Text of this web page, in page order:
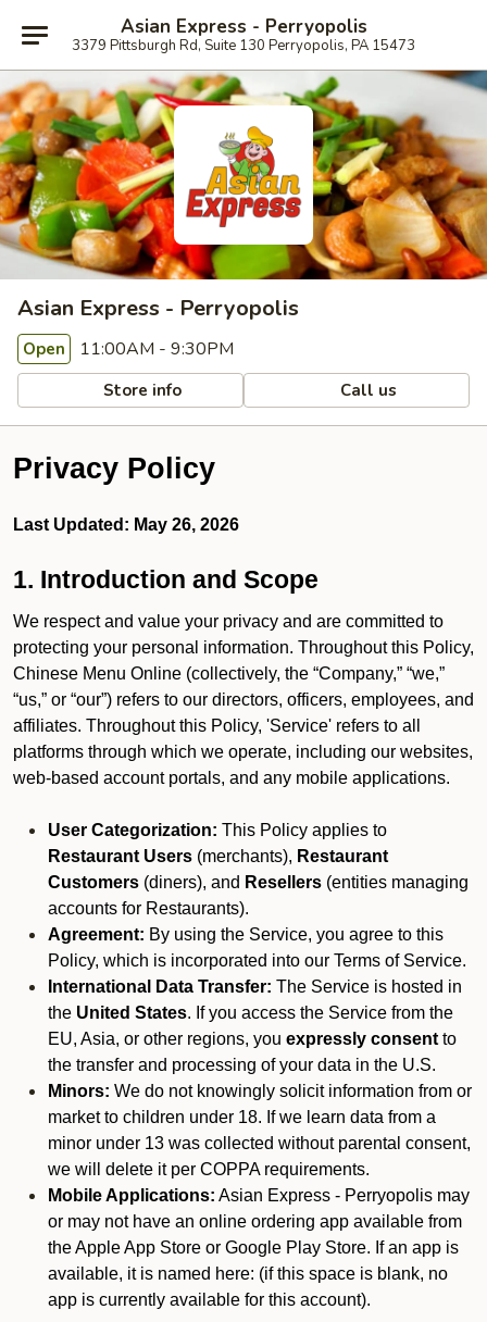
Asian Express - Perryopolis
3379 Pittsburgh Rd, Suite 130 Perryopolis, PA 15473
Asian Express - Perryopolis
Open 11:00AM - 9:30PM
Store info Call us
Privacy Policy
Last Updated: May 26, 2026
1. Introduction and Scope
We respect and value your privacy and are committed to
protecting your personal information. Throughout this Policy,
Chinese Menu Online (collectively, the “Company,” “we,”
“us,” or “our”) refers to our directors, officers, employees, and
affiliates. Throughout this Policy, 'Service' refers to all
platforms through which we operate, including our websites,
web-based account portals, and any mobile applications.
User Categorization: This Policy applies to
Restaurant Users (merchants), Restaurant
Customers (diners), and Resellers (entities managing
accounts for Restaurants).
Agreement: By using the Service, you agree to this
Policy, which is incorporated into our Terms of Service.
International Data Transfer: The Service is hosted in
the United States. If you access the Service from the
EU, Asia, or other regions, you expressly consent to
the transfer and processing of your data in the U.S.
Minors: We do not knowingly solicit information from or
market to children under 18. If we learn data from a
minor under 13 was collected without parental consent,
we will delete it per COPPA requirements.
Mobile Applications: Asian Express - Perryopolis may
or may not have an online ordering app available from
the Apple App Store or Google Play Store. If an app is
available, it is named here: (if this space is blank, no
app is currently available for this account).